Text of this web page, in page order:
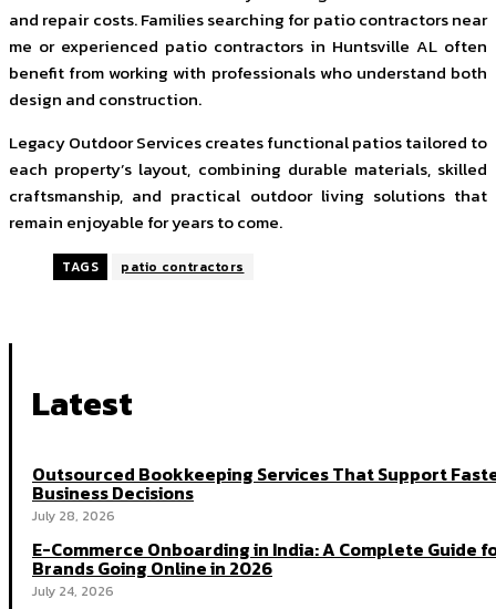
and repair costs. Families searching for patio contractors near
me or experienced patio contractors in Huntsville AL often
benefit from working with professionals who understand both
design and construction.
Legacy Outdoor Services creates functional patios tailored to
each property’s layout, combining durable materials, skilled
craftsmanship, and practical outdoor living solutions that
remain enjoyable for years to come.
TAGS patio contractors
Latest
Outsourced Bookkeeping Services That Support
Business Decisions
July 28, 2026
E-Commerce Onboarding in India: A Complete Guide
Brands Going Online in 2026
July 24, 2026